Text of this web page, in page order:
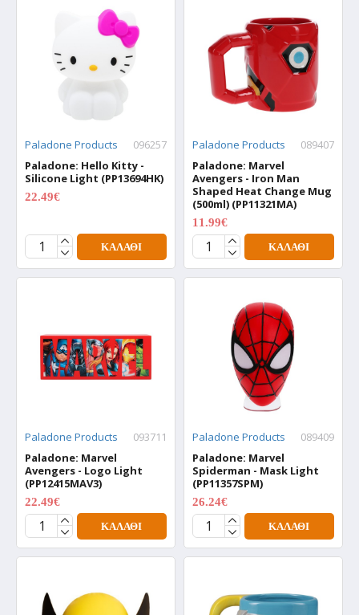
Paladone Products
096257
Paladone: Hello Kitty -
Silicone Light (PP13694HK)
22.49€
ΚΑΛΆΘΙ
Paladone Products
089407
Paladone: Marvel
Avengers - Iron Man
Shaped Heat Change Mug
(500ml) (PP11321MA)
11.99€
ΚΑΛΆΘΙ
Paladone Products
093711
Paladone: Marvel
Avengers - Logo Light
(PP12415MAV3)
22.49€
ΚΑΛΆΘΙ
Paladone Products
089409
Paladone: Marvel
Spiderman - Mask Light
(PP11357SPM)
26.24€
ΚΑΛΆΘΙ